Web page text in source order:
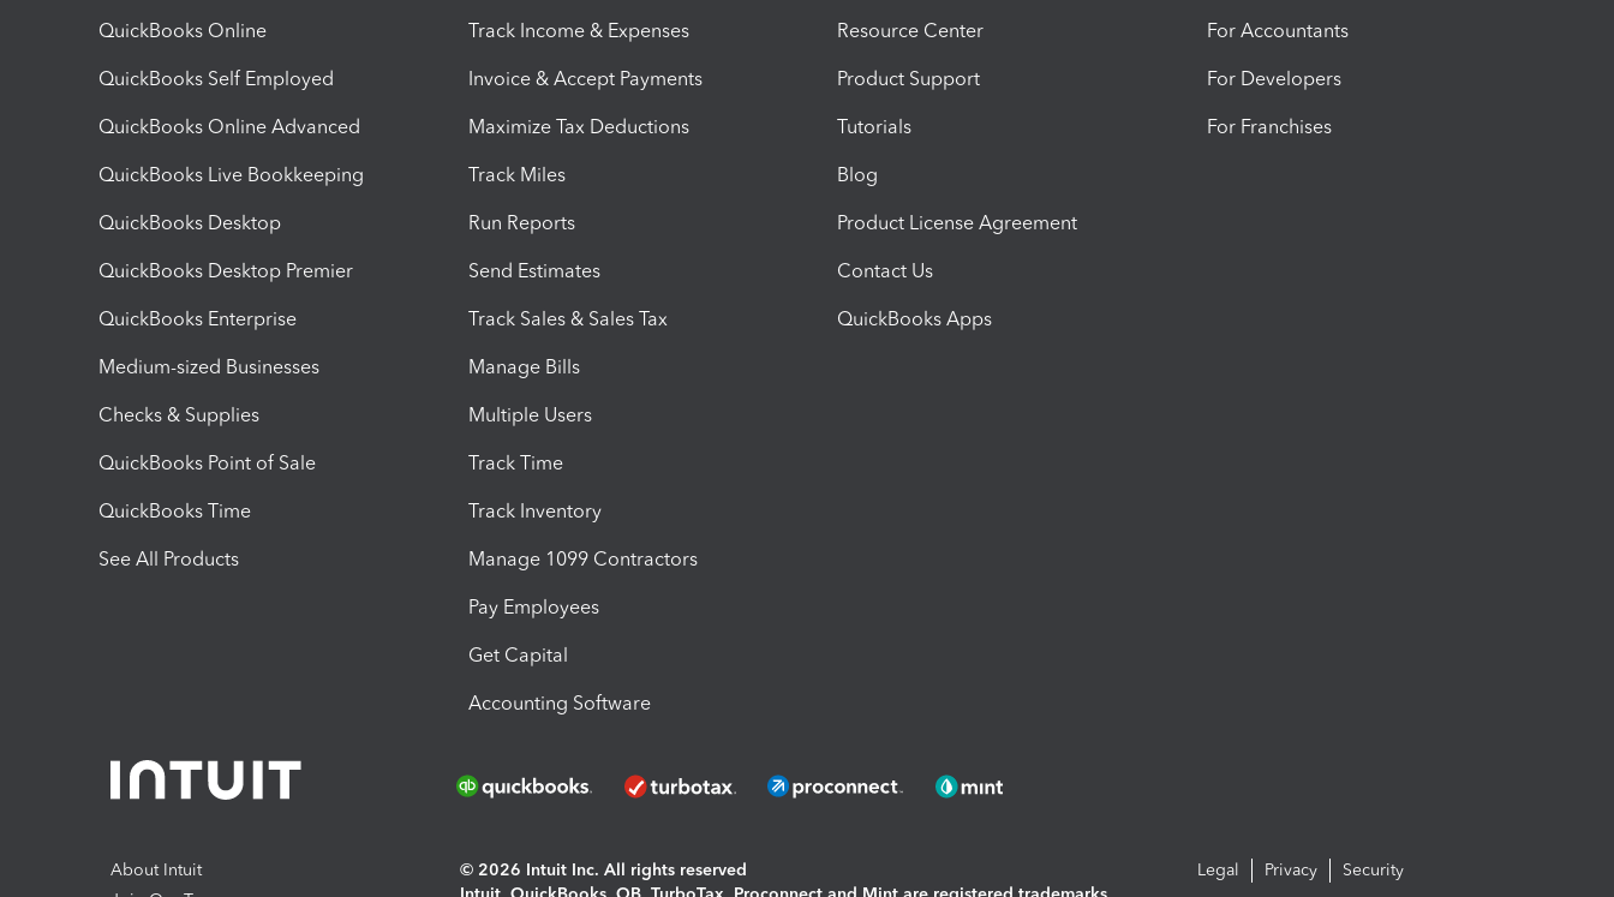
QuickBooks Online
QuickBooks Self Employed
QuickBooks Online Advanced
QuickBooks Live Bookkeeping
QuickBooks Desktop
QuickBooks Desktop Premier
QuickBooks Enterprise
Medium-sized Businesses
Checks & Supplies
QuickBooks Point of Sale
QuickBooks Time
See All Products
Track Income & Expenses
Invoice & Accept Payments
Maximize Tax Deductions
Track Miles
Run Reports
Send Estimates
Track Sales & Sales Tax
Manage Bills
Multiple Users
Track Time
Track Inventory
Manage 1099 Contractors
Pay Employees
Get Capital
Accounting Software
Resource Center
Product Support
Tutorials
Blog
Product License Agreement
Contact Us
QuickBooks Apps
For Accountants
For Developers
For Franchises
About Intuit
© 2026 Intuit Inc. All rights reserved
Legal Privacy Security